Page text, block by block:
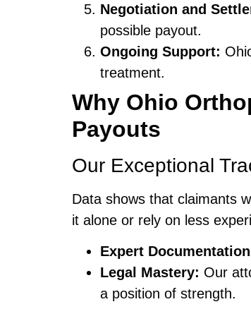
Negotiation and
possible payout.
Ongoing Support:
treatment.
Why Ohio
Payouts
Our Exceptional
Data shows that claimants
it alone or rely on less
Expert
Legal Mastery: Our
a position of strength.